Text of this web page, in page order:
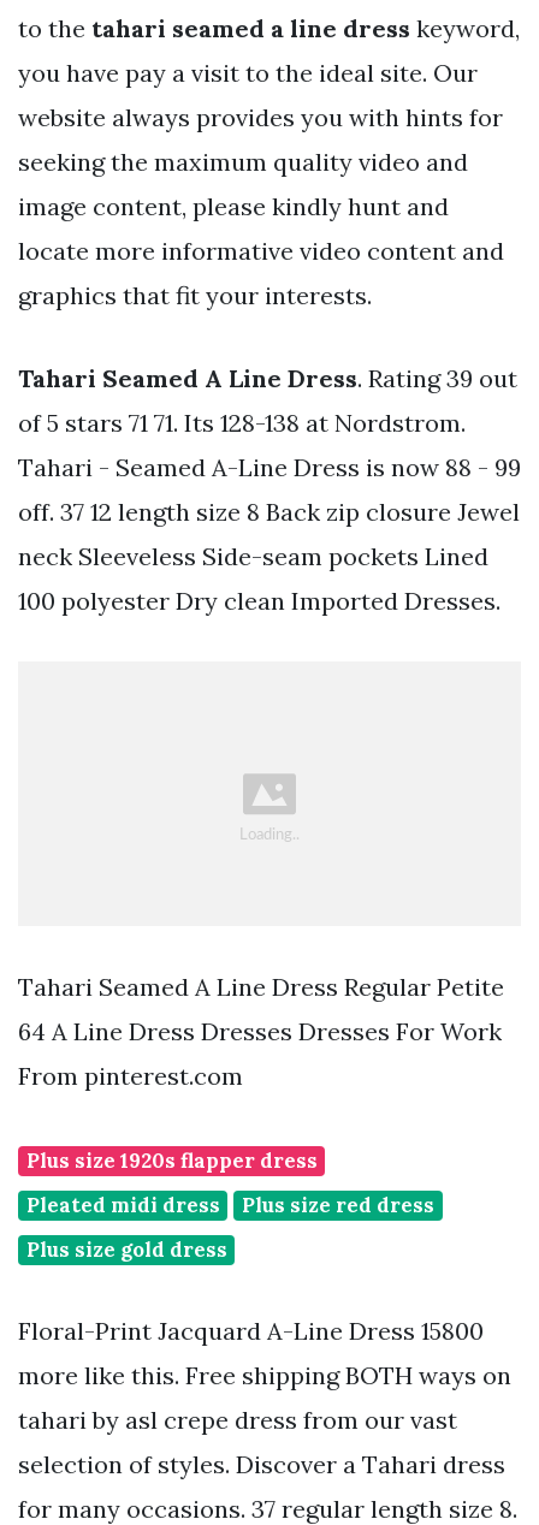
to the tahari seamed a line dress keyword,
you have pay a visit to the ideal site. Our
website always provides you with hints for
seeking the maximum quality video and
image content, please kindly hunt and
locate more informative video content and
graphics that fit your interests.
Tahari Seamed A Line Dress. Rating 39 out
of 5 stars 71 71. Its 128-138 at Nordstrom.
Tahari - Seamed A-Line Dress is now 88 - 99
off. 37 12 length size 8 Back zip closure Jewel
neck Sleeveless Side-seam pockets Lined
100 polyester Dry clean Imported Dresses.
Tahari Seamed A Line Dress Regular Petite
64 A Line Dress Dresses Dresses For Work
From pinterest.com
Plus size 1920s flapper dress
Pleated midi dress
Plus size red dress
Plus size gold dress
Floral-Print Jacquard A-Line Dress 15800
more like this. Free shipping BOTH ways on
tahari by asl crepe dress from our vast
selection of styles. Discover a Tahari dress
for many occasions. 37 regular length size 8.